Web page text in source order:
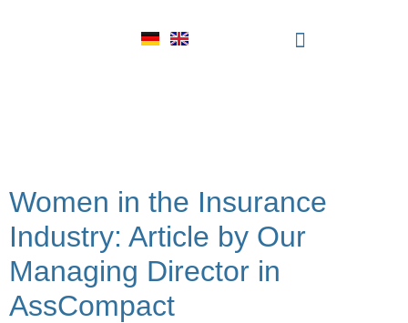
Women in the Insurance
Industry: Article by Our
Managing Director in
AssCompact